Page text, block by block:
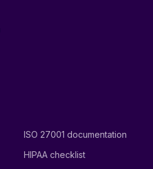
ISO 27001 documentation
HIPAA checklist